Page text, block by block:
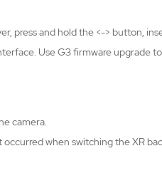
press and hold the <-> button,
Use G3 firmware upgrade
camera.
when switching the XR